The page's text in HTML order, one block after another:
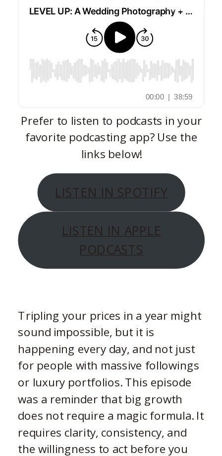
Prefer to listen to podcasts in your
favorite podcasting app? Use the
links below!
LISTEN IN SPOTIFY
LISTEN IN APPLE
PODCASTS
Tripling your prices in a year might
sound impossible, but it is
happening every day, and not just
for people with massive followings
or luxury portfolios. This episode
was a reminder that big growth
does not require a magic formula. It
requires clarity, consistency, and
the willingness to act before you